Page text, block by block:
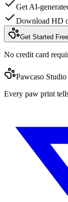
Get AI-
Download HD
Get Started Free
No credit card
Pawcaso Studio
Every paw print